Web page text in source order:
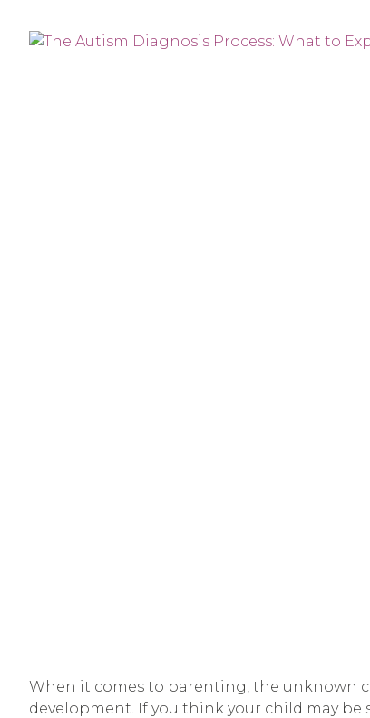
When it comes to parenting, the unknown
development. If you think your child may